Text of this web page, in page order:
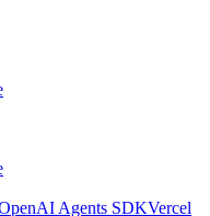
Agents SDKVercel